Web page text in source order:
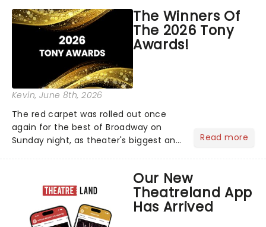
personal theatre concierge right in
your pocket!Since lau...
The Winners Of
The 2026 Tony
Awards!
Kevin, June 8th, 2026
The red carpet was rolled out once
again for the best of Broadway on
Sunday night, as theater's biggest and
compete for the 2026 Tony Awards
following a stellar Broadway sea...
Read more
Our New
Theatreland App
Has Arrived